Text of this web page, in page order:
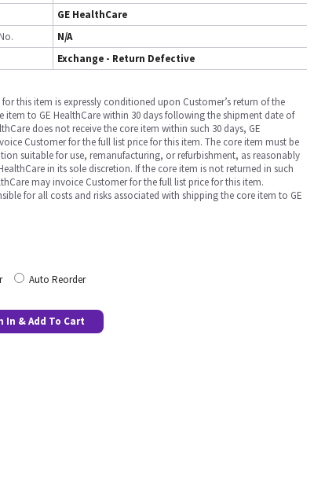
GE HealthCare
N/A
Exchange - Return Defective
this item is expressly conditioned upon Customer’s return of the
item to GE HealthCare within 30 days following the shipment date of
does not receive the core item within such 30 days, GE
Customer for the full list price for this item. The core item must be
suitable for use, remanufacturing, or refurbishment, as reasonably
in its sole discretion. If the core item is not returned in such
may invoice Customer for the full list price for this item.
for all costs and risks associated with shipping the core item to GE
Auto Reorder
In & Add To Cart